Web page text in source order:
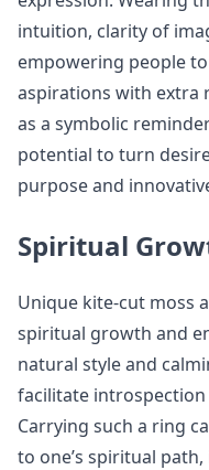
intuition, clarity of
empowering people
aspirations with extra
as a symbolic
potential to turn
purpose and
Spiritual
Unique kite-cut moss
spiritual growth and
natural style and
facilitate
Carrying such a ring
to one’s spiritual